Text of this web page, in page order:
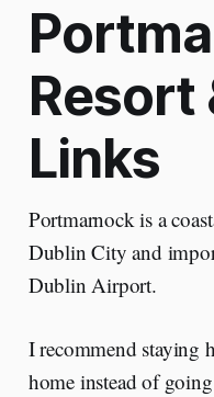
Resort
Links
Portmarnock is a
Dublin City and
Dublin Airport.
I recommend staying
home instead of